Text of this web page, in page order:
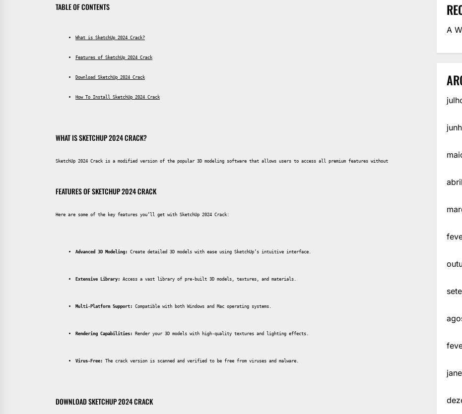
TABLE OF CONTENTS
What is SketchUp 2024 Crack?
Features of SketchUp 2024 Crack
Download SketchUp 2024 Crack
How To Install SketchUp 2024 Crack
WHAT IS SKETCHUP 2024 CRACK?
SketchUp 2024 Crack is a modified version of the popular 3D modeling software that allows users to access all premium features without purchasing a license.
FEATURES OF SKETCHUP 2024 CRACK
Here are some of the key features you’ll get with SketchUp 2024 Crack:
Advanced 3D Modeling: Create detailed 3D models with ease using SketchUp’s intuitive interface.
Extensive Library: Access a vast library of pre-built 3D models, textures, and materials.
Multi-Platform Support: Compatible with both Windows and Mac operating systems.
Rendering Capabilities: Render your 3D models with high-quality textures and lighting effects.
Virus-Free: The crack version is scanned and verified to be free from viruses and malware.
DOWNLOAD SKETCHUP 2024 CRACK
A